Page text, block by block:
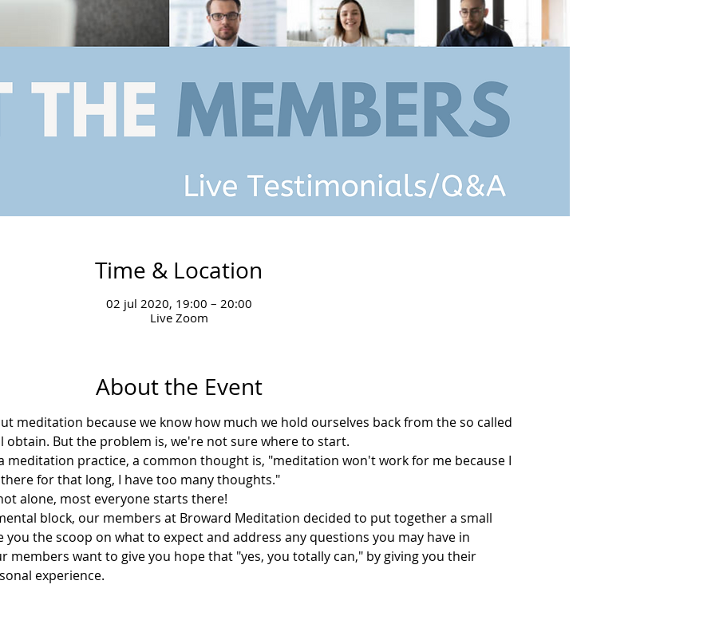
Time & Location
02 jul 2020, 19:00 – 20:00
Live Zoom
About the Event
meditation because we know how much we hold ourselves back from the so called
But the problem is, we're not sure where to start.
meditation practice, a common thought is, "meditation won't work for me because I
for that long, I have too many thoughts."
alone, most everyone starts there!
block, our members at Broward Meditation decided to put together a small
the scoop on what to expect and address any questions you may have in
members want to give you hope that "yes, you totally can," by giving you their
experience.